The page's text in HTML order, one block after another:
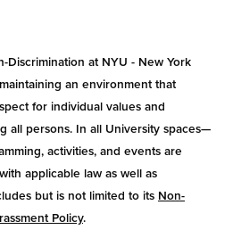
Discrimination at NYU - New York
an environment that
for individual values and
all persons. In all University spaces—
activities, and events are
applicable law as well as
but is not limited to its Non-
Policy.